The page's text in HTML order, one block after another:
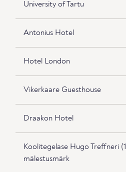
University of Tartu
Antonius Hotel
Hotel London
Vikerkaare Guesthouse
Draakon Hotel
Koolitegelase Hugo Treffneri
mälestusmärk